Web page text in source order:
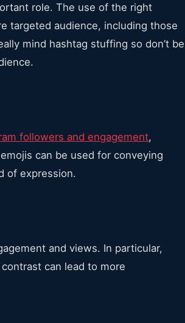
role. The use of the right
targeted audience, including those
mind hashtag stuffing so don’t be
followers and engagement,
can be used for conveying
of expression.
and views. In particular,
can lead to more